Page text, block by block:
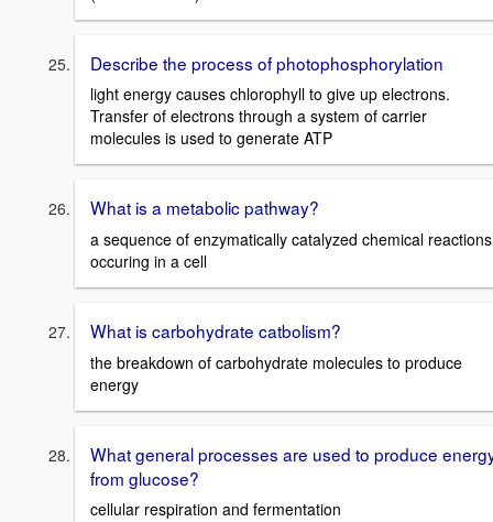
Describe the process of photophosphorylation
light energy causes chlorophyll to give up electrons.
Transfer of electrons through a system of carrier
molecules is used to generate ATP
What is a metabolic pathway?
a sequence of enzymatically catalyzed chemical reactions
occuring in a cell
What is carbohydrate catbolism?
the breakdown of carbohydrate molecules to produce
energy
What general processes are used to produce
from glucose?
cellular respiration and fermentation